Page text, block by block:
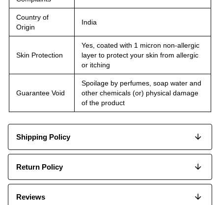
Country of
Origin
India
Skin Protection
Yes, coated with 1 micron non-allergic
layer to protect your skin from allergic
or itching
Guarantee Void
Spoilage by perfumes, soap water and
other chemicals (or) physical damage
of the product
Shipping Policy
Return Policy
Reviews